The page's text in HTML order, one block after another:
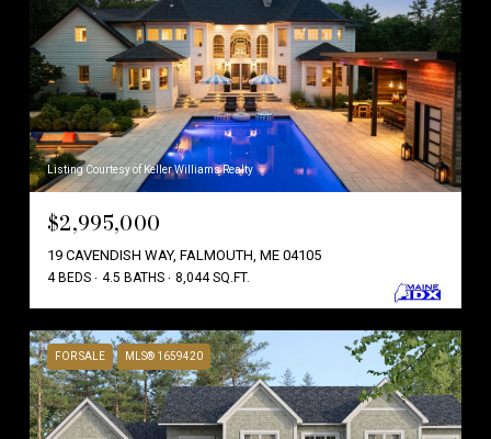
Listing Courtesy of Keller Williams Realty
$2,995,000
19 CAVENDISH WAY, FALMOUTH, ME 04105
4 BEDS 4.5 BATHS 8,044 SQ.FT.
FOR SALE MLS® 1659420